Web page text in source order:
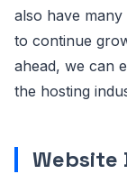
also have
to continue
ahead, we can
the hosting
Website